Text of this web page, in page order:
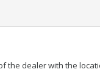
the dealer with the